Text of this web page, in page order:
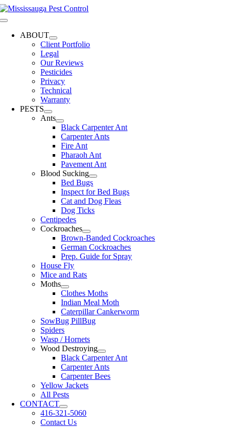
Skip
to
Toggle
NavigationABOUT
Client Portfolio
Legal
Our Reviews
Pesticides
Privacy
Technical
Warranty
PESTS
Ants
Black Carpenter Ant
Carpenter Ants
Fire Ant
Pharaoh Ant
Pavement Ant
Blood Sucking
Bed Bugs
Inspect for Bed Bugs
Cat and Dog Fleas
Dog Ticks
Centipedes
Cockroaches
Brown-Banded Cockroaches
German Cockroaches
Prep. Guide for Spray
House Fly
Mice and Rats
Moths
Clothes Moths
Indian Meal Moth
Caterpillar Cankerworm
SowBug PillBug
Spiders
Wasp / Hornets
Wood Destroying
Black Carpenter Ant
Carpenter Ants
Carpenter Bees
Yellow Jackets
All Pests
CONTACT
416-321-5060
Contact Us